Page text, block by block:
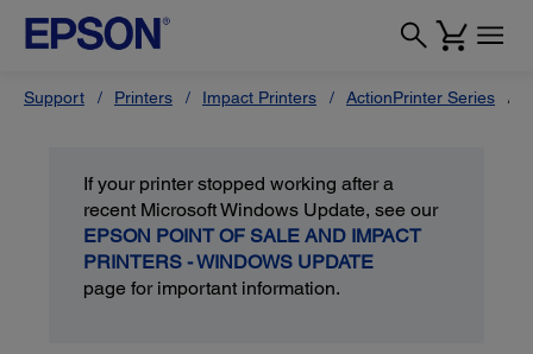
Support Printers Impact Printers ActionPrinter Series
If your printer stopped working after a
recent Microsoft Windows Update, see our
EPSON POINT OF SALE AND IMPACT
PRINTERS - WINDOWS UPDATE
page for important information.